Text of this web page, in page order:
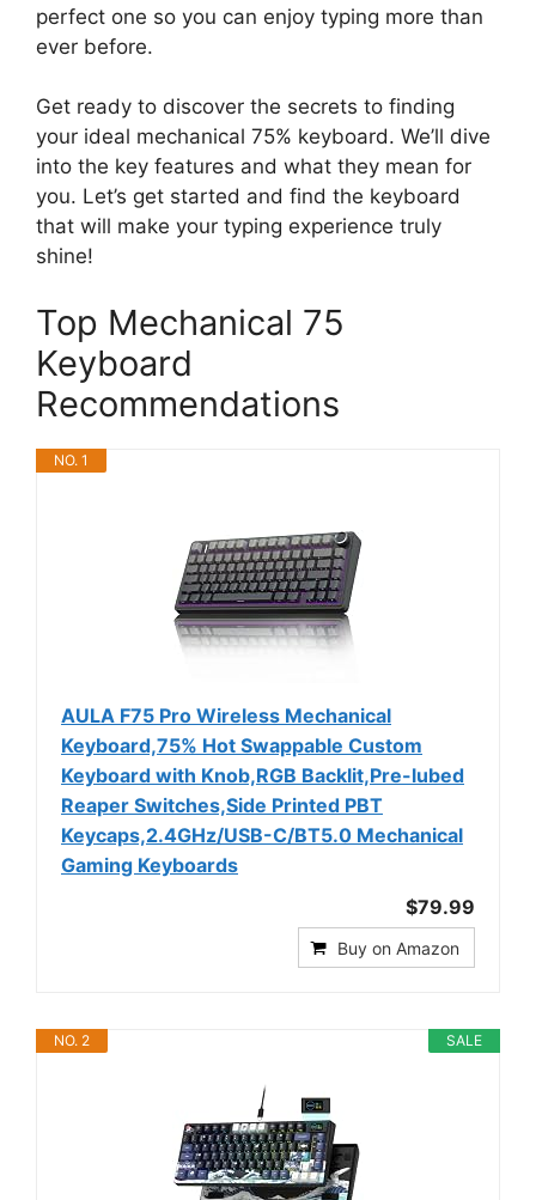
perfect one so you can enjoy typing more than
ever before.
Get ready to discover the secrets to finding
your ideal mechanical 75% keyboard. We’ll dive
into the key features and what they mean for
you. Let’s get started and find the keyboard
that will make your typing experience truly
shine!
Top Mechanical 75
Keyboard
Recommendations
NO. 1
AULA F75 Pro Wireless Mechanical
Keyboard,75% Hot Swappable Custom
Keyboard with Knob,RGB Backlit,Pre-lubed
Reaper Switches,Side Printed PBT
Keycaps,2.4GHz/USB-C/BT5.0 Mechanical
Gaming Keyboards
$79.99
Buy on Amazon
SALE
NO. 2